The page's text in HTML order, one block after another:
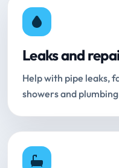
Leaks and
Help with pipe leaks,
showers and